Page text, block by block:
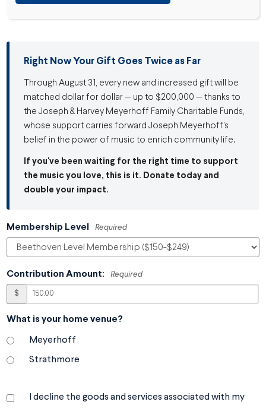
Right Now Your Gift Goes Twice as Far
Through August 31, every new and increased gift will be
matched dollar for dollar — up to $200,000 — thanks to
the Joseph & Harvey Meyerhoff Family Charitable Funds,
whose support carries forward Joseph Meyerhoff's
belief in the power of music to enrich community life.
If you've been waiting for the right time to support
the music you love, this is it. Donate today and
double your impact.
Membership Level Required
Contribution Amount: Required
$
What is your home venue?
Meyerhoff
Strathmore
I decline the goods and services associated with my